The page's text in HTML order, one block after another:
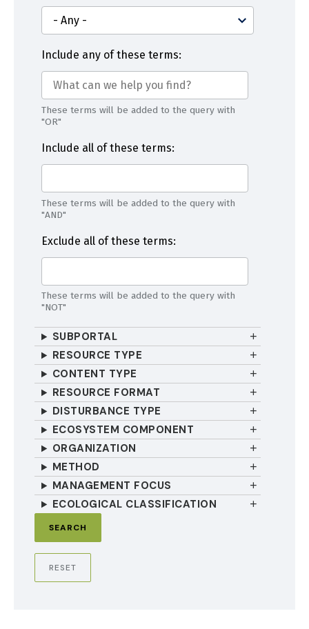
Include any of these terms:
These terms will be added to the query with
"OR"
Include all of these terms:
These terms will be added to the query with
"AND"
Exclude all of these terms:
These terms will be added to the query with
"NOT"
SUBPORTAL
RESOURCE TYPE
CONTENT TYPE
RESOURCE FORMAT
DISTURBANCE TYPE
ECOSYSTEM COMPONENT
ORGANIZATION
METHOD
MANAGEMENT FOCUS
ECOLOGICAL CLASSIFICATION
RESET